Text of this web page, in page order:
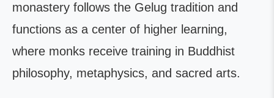
monastery follows the Gelug tradition and
functions as a center of higher learning,
where monks receive training in Buddhist
philosophy, metaphysics, and sacred arts.